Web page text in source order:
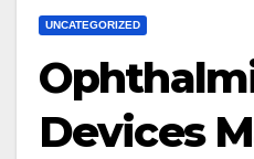
UNCATEGORIZED
Devices